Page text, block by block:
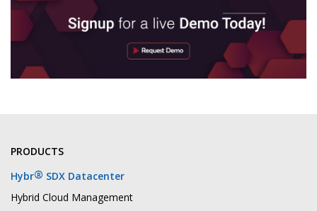
PRODUCTS
Hybr® SDX Datacenter
Hybrid Cloud Management